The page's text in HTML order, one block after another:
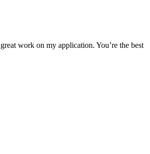
work on my application. You’re the best